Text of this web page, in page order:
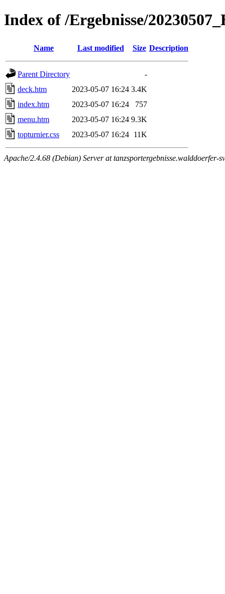
Index of /Ergebnisse/
Name Last modified Size Description
Parent Directory
-
deck.htm
2023-05-07 16:24 3.4K
index.htm
2023-05-07 16:24
757
menu.htm
2023-05-07 16:24 9.3K
topturnier.css
2023-05-07 16:24 11K
Apache/2.4.68 (Debian) Server at tanzsportergebnisse.walddoerfer-